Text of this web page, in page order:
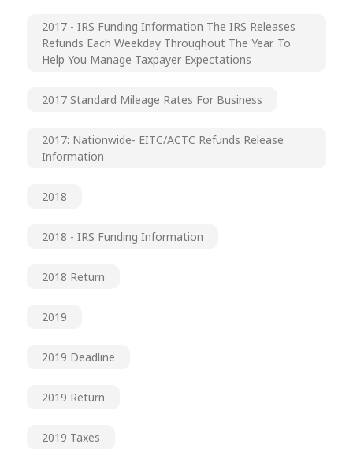
2017 - IRS Funding Information The IRS Releases
Refunds Each Weekday Throughout The Year. To
Help You Manage Taxpayer Expectations
2017 Standard Mileage Rates For Business
2017: Nationwide- EITC/ACTC Refunds Release
Information
2018
2018 - IRS Funding Information
2018 Return
2019
2019 Deadline
2019 Return
2019 Taxes